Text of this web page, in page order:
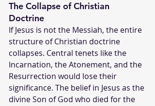
The Collapse of Christian
Doctrine
If Jesus is not the Messiah, the entire
structure of Christian doctrine
collapses. Central tenets like the
Incarnation, the Atonement, and the
Resurrection would lose their
significance. The belief in Jesus as the
divine Son of God who died for the